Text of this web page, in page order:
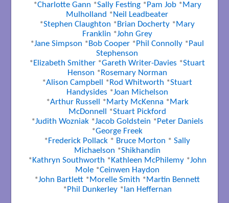
*Charlotte Gann *Sally Festing *Pam Job *Mary
Mulholland *Neil Leadbeater
*Stephen Claughton *Brian Docherty *Mary
Franklin *John Grey
*Jane Simpson *Bob Cooper *Phil Connolly *Paul
Stephenson
*Elizabeth Smither *Gareth Writer-Davies *Stuart
Henson *Rosemary Norman
*Alison Campbell *Rod Whitworth *Stuart
Handysides *Joan Michelson
*Arthur Russell *Marty McKenna *Mark
McDonnell *Stuart Pickford
*Judith Wozniak *Jacob Goldstein *Peter Daniels
*George Freek
*Frederick Pollack * Bruce Morton * Sally
Michaelson *Shikhandin
*Kathryn Southworth *Kathleen McPhilemy *John
Mole *Ceinwen Haydon
*John Bartlett *Morelle Smith *Martin Bennett
*Phil Dunkerley *Ian Heffernan